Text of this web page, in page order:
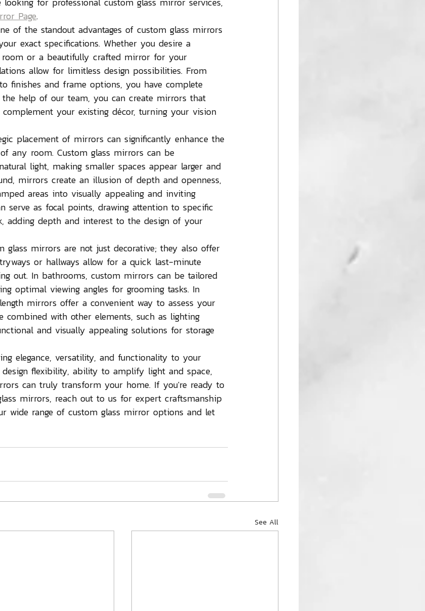
Page.
of the standout advantages of custom glass mirrors
exact specifications. Whether you desire a
or a beautifully crafted mirror for your
allow for limitless design possibilities. From
finishes and frame options, you have complete
help of our team, you can create mirrors that
your existing décor, turning your vision
placement of mirrors can significantly enhance the
any room. Custom glass mirrors can be
light, making smaller spaces appear larger and
mirrors create an illusion of depth and openness,
areas into visually appealing and inviting
serve as focal points, drawing attention to specific
adding depth and interest to the design of your
glass mirrors are not just decorative; they also offer
or hallways allow for a quick last-minute
out. In bathrooms, custom mirrors can be tailored
optimal viewing angles for grooming tasks. In
mirrors offer a convenient way to assess your
combined with other elements, such as lighting
and visually appealing solutions for storage
elegance, versatility, and functionality to your
flexibility, ability to amplify light and space,
can truly transform your home. If you're ready to
mirrors, reach out to us for expert craftsmanship
wide range of custom glass mirror options and let
See All